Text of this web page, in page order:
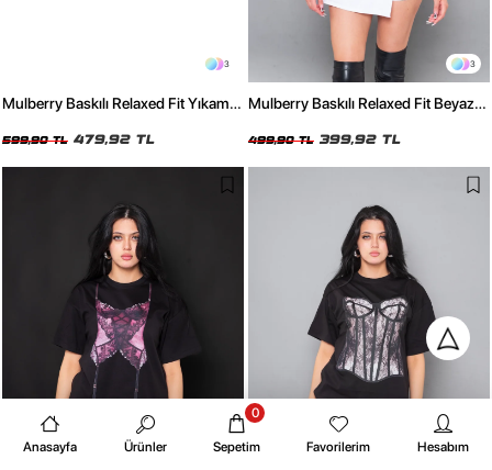
3
Mulberry Baskılı Relaxed Fit Yıkamalı
599,90 TL 479,92 TL
3
Mulberry Baskılı Relaxed Fit Beyaz
499,90 TL 399,92 TL
Anasayfa Ürünler Sepetim
0
Favorilerim Hesabım